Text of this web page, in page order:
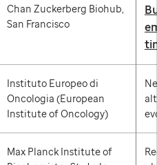
Chan Zuckerberg Biohub,
San Francisco
Instituto Europeo di
Oncologia (European
Institute of Oncology)
Max Planck Institute of